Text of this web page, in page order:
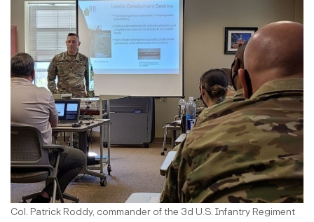
Col. Patrick Roddy, commander of the 3d U.S. Infantry Regiment